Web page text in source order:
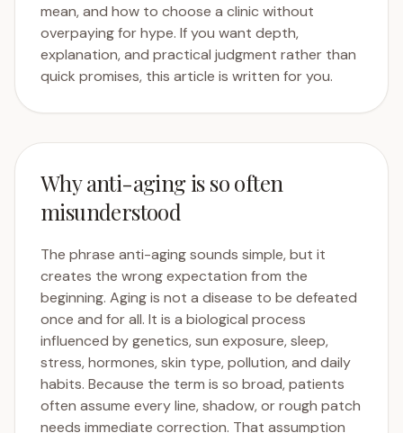
mean, and how to choose a clinic without
overpaying for hype. If you want depth,
explanation, and practical judgment rather than
quick promises, this article is written for you.
Why anti-aging is so often
misunderstood
The phrase anti-aging sounds simple, but it
creates the wrong expectation from the
beginning. Aging is not a disease to be defeated
once and for all. It is a biological process
influenced by genetics, sun exposure, sleep,
stress, hormones, skin type, pollution, and daily
habits. Because the term is so broad, patients
often assume every line, shadow, or rough patch
needs immediate correction. That assumption